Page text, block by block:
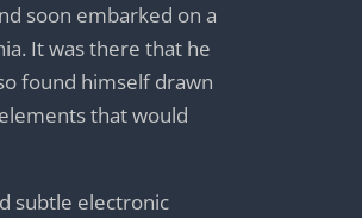
soon embarked on a
It was there that he
found himself drawn
that would
subtle electronic